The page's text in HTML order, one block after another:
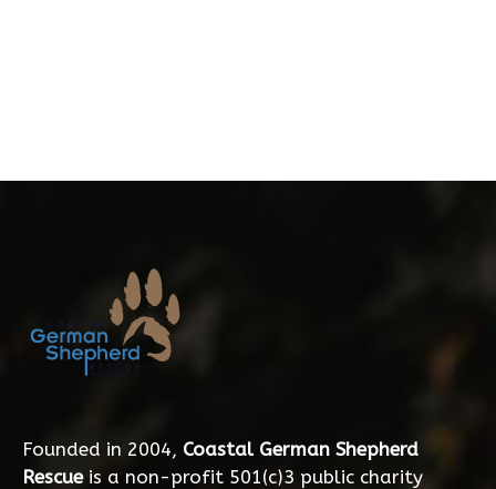
Founded in 2004, Coastal German Shepherd
Rescueis a non-profit 501(c)3 public charity